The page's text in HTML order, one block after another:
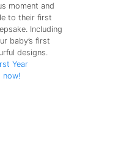
moment and
to their first
Including
baby’s first
designs.
Year
now!